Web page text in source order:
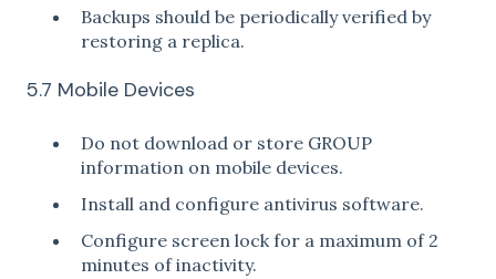
Backups should be periodically verified by
restoring a replica.
5.7 Mobile Devices
Do not download or store GROUP
information on mobile devices.
Install and configure antivirus software.
Configure screen lock for a maximum of 2
minutes of inactivity.